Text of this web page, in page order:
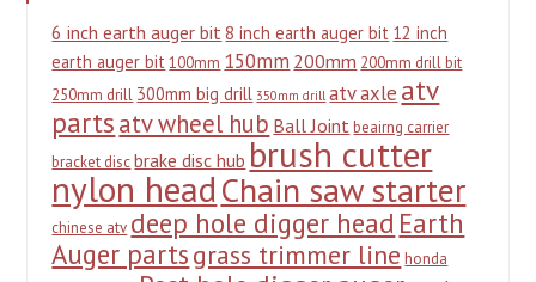
6 inch earth auger bit8 inch earth auger bit 12 inch
earth auger bit 100mm 150mm 200mm 200mm drill bit
250mm drill 300mm big drill 350mm drill atv axle atv
partsatv wheel hub Ball Joint beairng carrier
bracket disc brake disc hub brush cutter
nylon headChain saw starter
chinese atv deep hole digger head Earth
Auger partsgrass trimmer line honda